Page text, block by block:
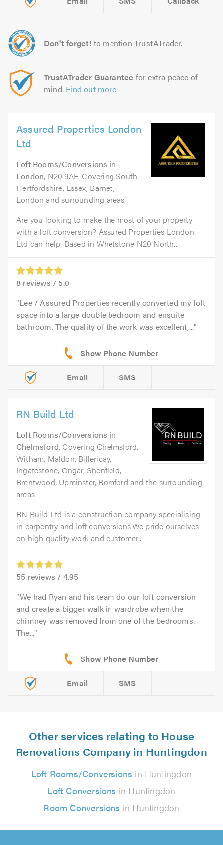
Don't forget! to mention TrustATrader.
TrustATrader Guarantee for extra peace of
mind. Find out more
Assured Properties London
Ltd
Loft Rooms/Conversions in
London, N20 9AE. Covering South
Hertfordshire, Essex, Barnet,
London and surrounding areas
Are you looking to make the most of your property
with a loft conversion? Assured Properties London
Ltd can help. Based in Whetstone N20 North...
8 reviews / 5.0
Lee / Assured Properties recently converted my loft
space into a large double bedroom and ensuite
bathroom. The quality of the work was excellent,...
Email SMS
RN Build Ltd
Loft Rooms/Conversions in
Chelmsford. Covering Chelmsford,
Witham, Maldon, Billericay,
Ingatestone, Ongar, Shenfield,
Brentwood, Upminster, Romford and the surrounding
areas
RN Build Ltd is a construction company specialising
in carpentry and loft conversions.We pride ourselves
on high quality work and customer...
55 reviews / 4.95
We had Ryan and his team do our loft conversion
and create a bigger walk in wardrobe when the
chimney was removed from one of the bedrooms.
The...
Email SMS
Other services relating to House
Renovations Company in Huntingdon
Loft Rooms/Conversions in Huntingdon
Loft Conversions in Huntingdon
Room Conversions in Huntingdon